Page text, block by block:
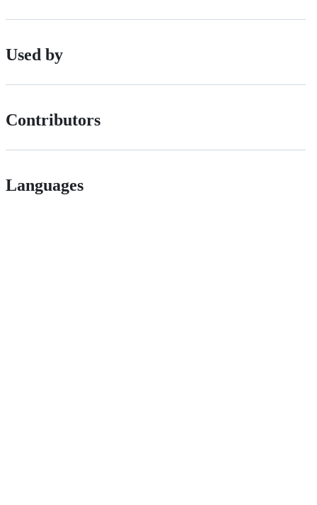
Used by
Contributors
Languages